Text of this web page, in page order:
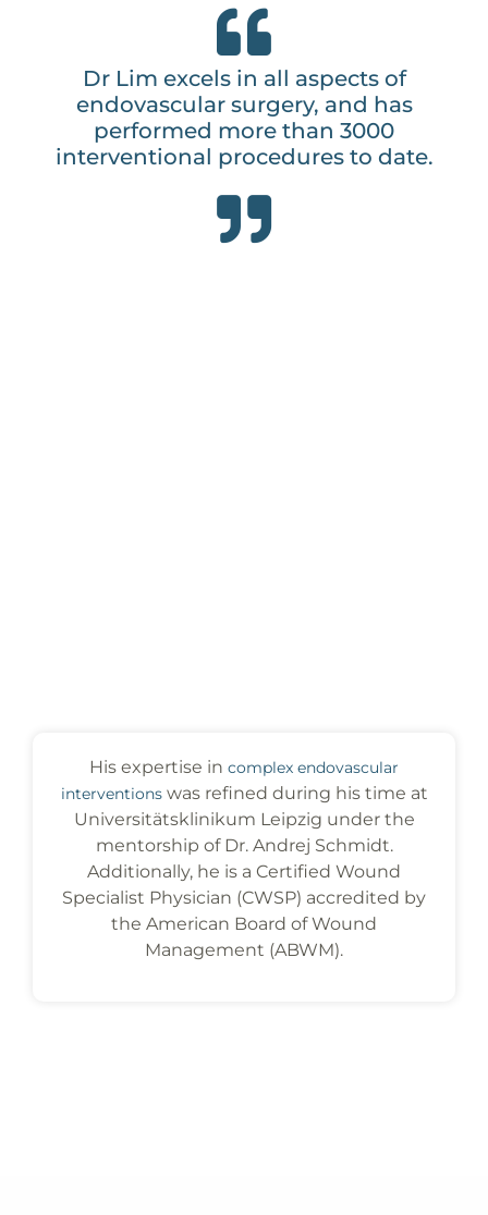
Dr Lim excels in all aspects of
endovascular surgery, and has
performed more than 3000
interventional procedures to date.
His expertise in complex endovascular
interventionswas refined during his time at
Universitätsklinikum Leipzig under the
mentorship of Dr. Andrej Schmidt.
Additionally, he is a Certified Wound
Specialist Physician (CWSP) accredited by
the American Board of Wound
Management (ABWM).